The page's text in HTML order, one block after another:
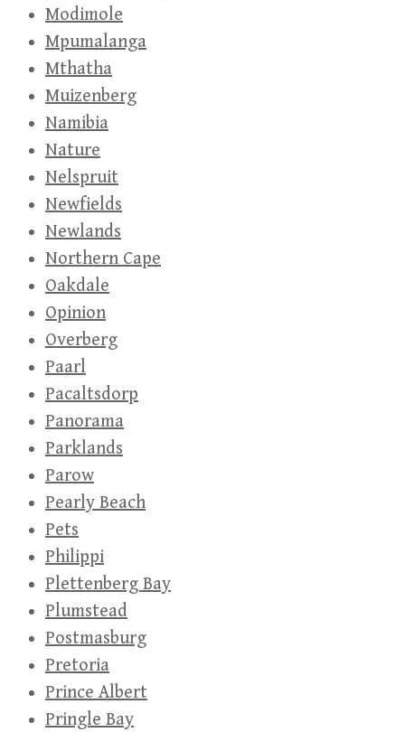
Modimole
Mpumalanga
Mthatha
Muizenberg
Namibia
Nature
Nelspruit
Newfields
Newlands
Northern Cape
Oakdale
Opinion
Overberg
Paarl
Pacaltsdorp
Panorama
Parklands
Parow
Pearly Beach
Pets
Philippi
Plettenberg Bay
Plumstead
Postmasburg
Pretoria
Prince Albert
Pringle Bay